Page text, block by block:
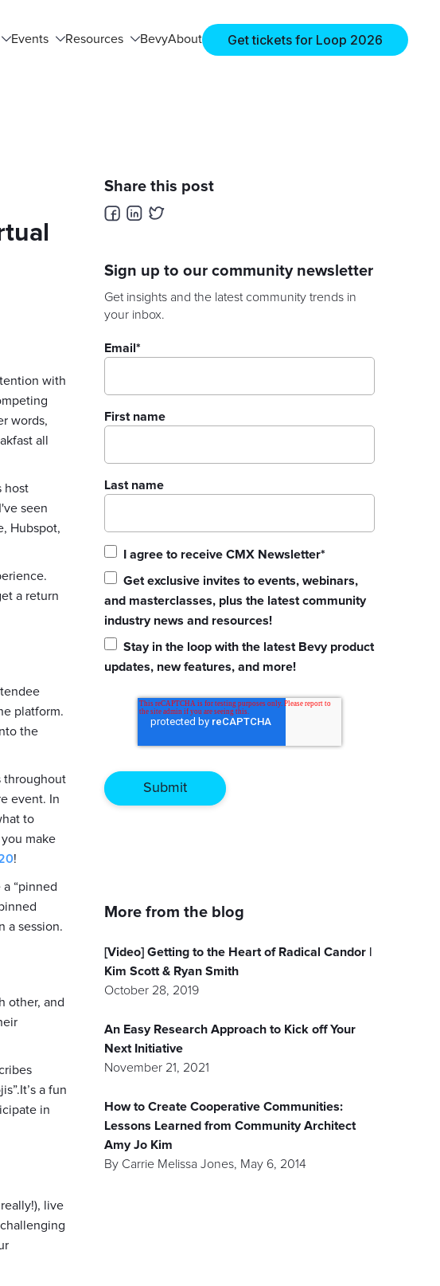
Events Resources BevyAbout Get tickets for Loop 2026
with
words,
all
host
seen
Hubspot,
a return
platform.
the
throughout
event. In
to
make
!
“pinned
a session.
other, and
a fun
in
live
Share this post
Sign up to our community newsletter
Get insights and the latest community trends in
your inbox.
Email*
First name
Last name
I agree to receive CMX Newsletter*
Get exclusive invites to events, webinars,
and masterclasses, plus the latest community
industry news and resources!
Stay in the loop with the latest Bevy product
updates, new features, and more!
More from the blog
[Video] Getting to the Heart of Radical Candor |
Kim Scott & Ryan Smith
October 28, 2019
An Easy Research Approach to Kick off Your
Next Initiative
November 21, 2021
How to Create Cooperative Communities:
Lessons Learned from Community Architect
Amy Jo Kim
By Carrie Melissa Jones, May 6, 2014